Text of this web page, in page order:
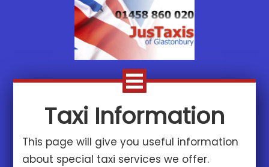
Taxi Information
This page will give you useful information
about special taxi services we offer.